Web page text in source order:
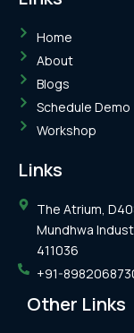
Home
About
Blogs
Schedule Demo
Workshop
Links
The Atrium,
Mundhwa
411036
+91-
Other Links